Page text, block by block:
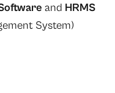
and HRMS
System)